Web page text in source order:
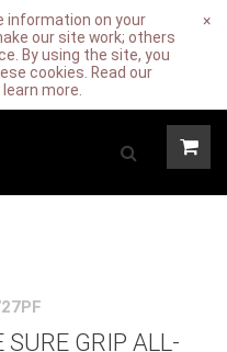
information on your
our site work; others
By using the site, you
cookies. Read our
more.
×
SURE GRIP ALL-